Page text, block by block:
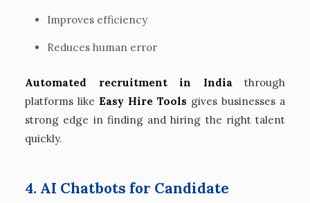
Improves efficiency
Reduces human error
Automated recruitment in Indiathrough
platforms like Easy Hire Tools gives businesses a
strong edge in finding and hiring the right talent
quickly.
4. AI Chatbots for Candidate